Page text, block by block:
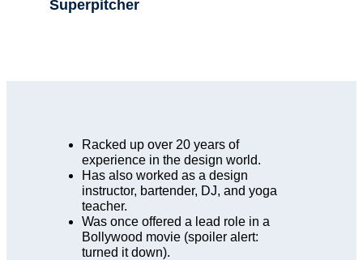
Superpitcher
Racked up over 20 years of
experience in the design world.
Has also worked as a design
instructor, bartender, DJ, and yoga
teacher.
Was once offered a lead role in a
Bollywood movie (spoiler alert:
turned it down).